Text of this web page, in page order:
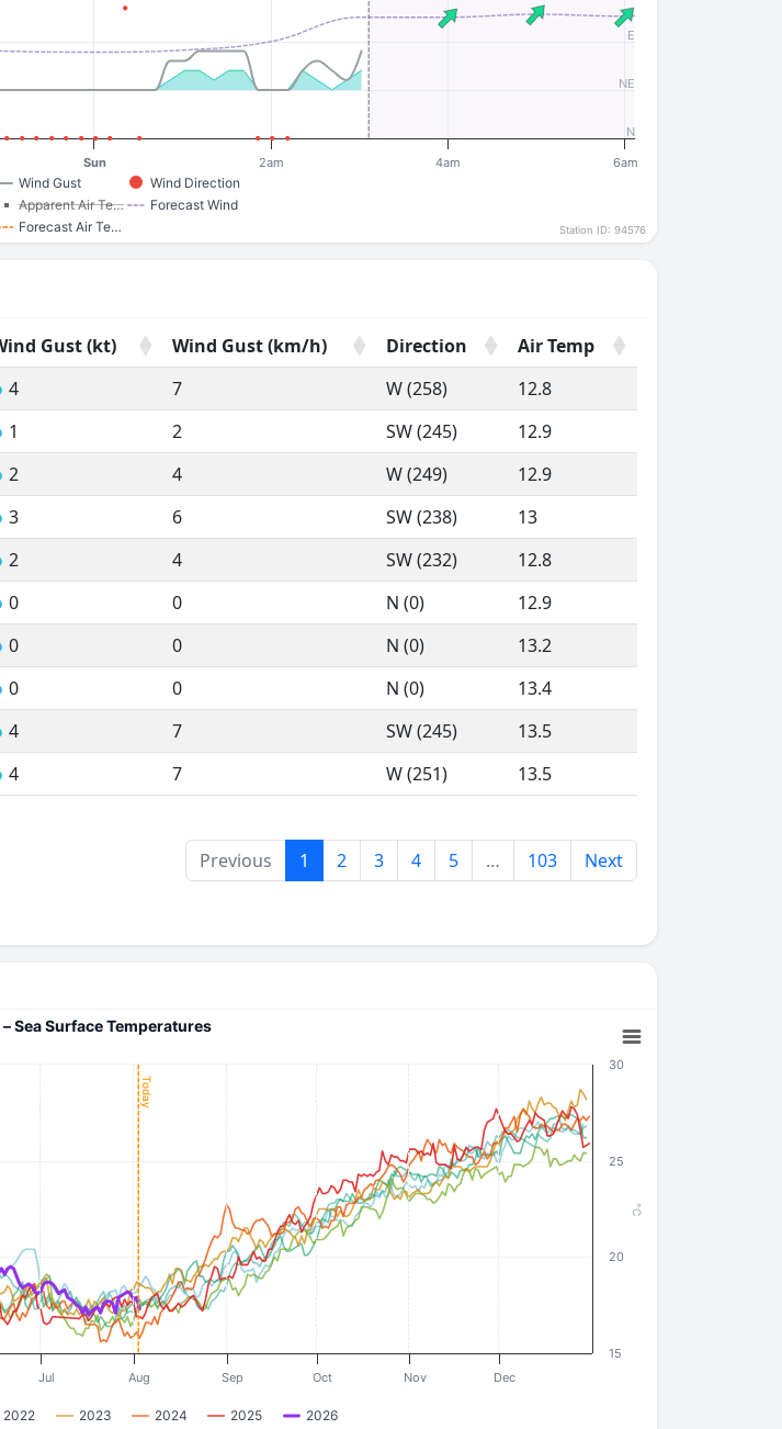
Wind Gust
Wind Direction
Apparent Air Te…
Forecast Wind
Forecast Air Te…
Sun 2am 4am 6am
N
NE
E
Station ID: 94576
Gust (kt) Wind Gust (km/h) Direction
Air Temp
Gust (kt) Wind Gust (km/h) Direction Air Temp
4 7 W (258)
12.8
1 2 SW (245)
12.9
2 4 W (249)
12.9
3 6 SW (238)
13
2 4 SW (232)
12.8
0 0 N (0)
12.9
0 0 N (0)
13.2
0 0 N (0)
13.4
4 7 SW (245)
13.5
4 7 W (251) 13.5
Previous
1 2 3 4 5 … 103
Next
°C
Sea Surface Temperatures
Today
2022 2023 2024 2025 2026
Jul Aug Sep Oct Nov Dec
20
30
15
25